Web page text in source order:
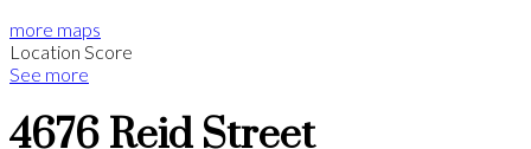
more maps
Location Score
See more
4676 Reid Street